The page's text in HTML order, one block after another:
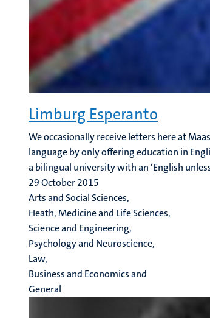
Limburg Esperanto
We occasionally receive letters here at
language by only offering education in
a bilingual university with an ‘English
29 October 2015
Arts and Social Sciences,
Heath, Medicine and Life Sciences,
Science and Engineering,
Psychology and Neuroscience,
Law,
Business and Economics and
General